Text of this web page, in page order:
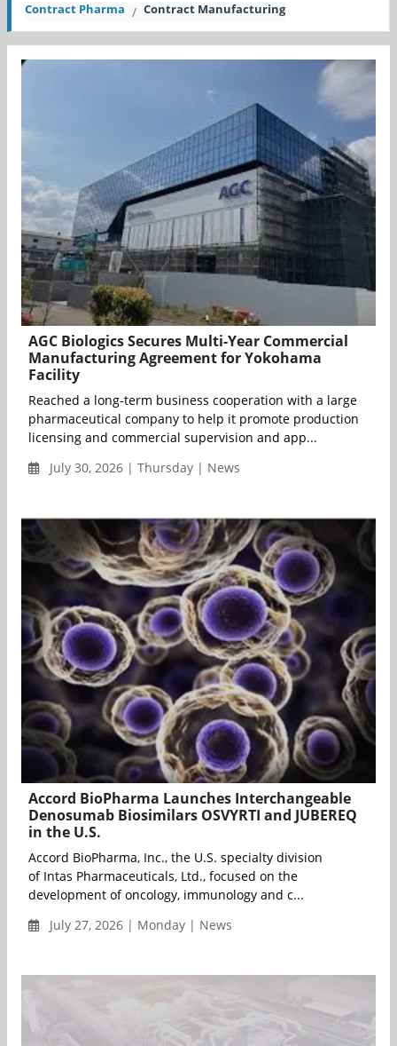
Contract Pharma Contract Manufacturing
AGC Biologics Secures Multi-Year Commercial
Manufacturing Agreement for Yokohama
Facility
Reached a long-term business cooperation with a large
pharmaceutical company to help it promote production
licensing and commercial supervision and app...
July 30, 2026 | Thursday | News
Accord BioPharma Launches Interchangeable
Denosumab Biosimilars OSVYRTI and JUBEREQ
in the U.S.
Accord BioPharma, Inc., the U.S. specialty division
of Intas Pharmaceuticals, Ltd., focused on the
development of oncology, immunology and c...
July 27, 2026 | Monday | News